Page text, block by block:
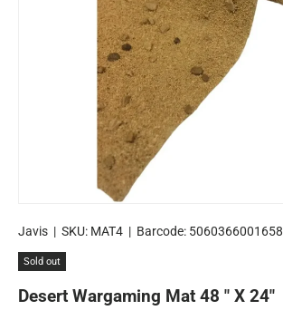
Javis | SKU: MAT4 | Barcode: 5060366001658
Sold out
Desert Wargaming Mat 48 " X 24"